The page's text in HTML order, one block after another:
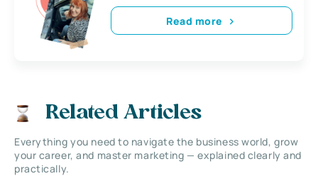
Read more
Related Articles
Everything you need to navigate the business world, grow
your career, and master marketing — explained clearly and
practically.